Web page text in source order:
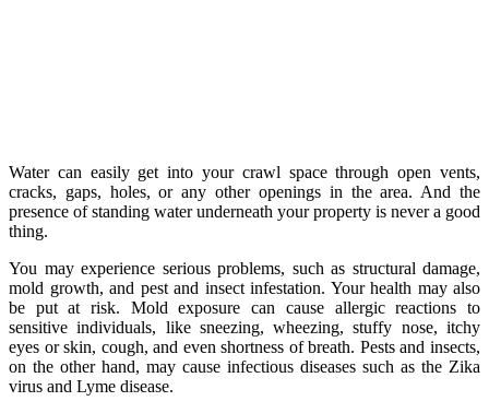
Water can easily get into your crawl space through open vents,
cracks, gaps, holes, or any other openings in the area. And the
presence of standing water underneath your property is never a good
thing.
You may experience serious problems, such as structural damage,
mold growth, and pest and insect infestation. Your health may also
be put at risk. Mold exposure can cause allergic reactions to
sensitive individuals, like sneezing, wheezing, stuffy nose, itchy
eyes or skin, cough, and even shortness of breath. Pests and insects,
on the other hand, may cause infectious diseases such as the Zika
virus and Lyme disease.